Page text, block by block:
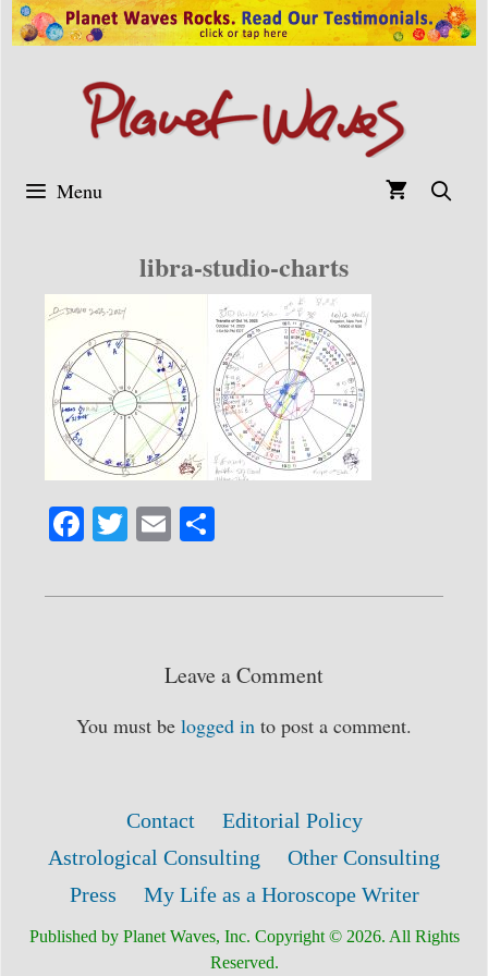
Skip
to
Menu
libra-studio-charts
Fa
bo
T
tte
E
ailre
Leave a Comment
You must be logged in to post a comment.
Contact
Editorial Policy
Astrological Consulting
Other Consulting
Press
My Life as a Horoscope Writer
Published by Planet Waves, Inc. Copyright © 2026. All Rights
Reserved.